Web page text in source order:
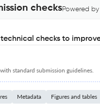
checksPowered by
checks to
standard submission guidelines.
Metadata Figures and tables